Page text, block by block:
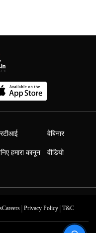
हमारा कानून
वेबिनार
वीडियो
Careers| Privacy Policy| T&C